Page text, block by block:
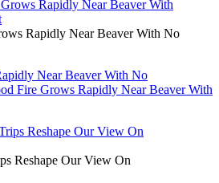
Rapidly Near Beaver With No
Near Beaver With No
Fire Grows Rapidly Near Beaver With
Reshape Our View On